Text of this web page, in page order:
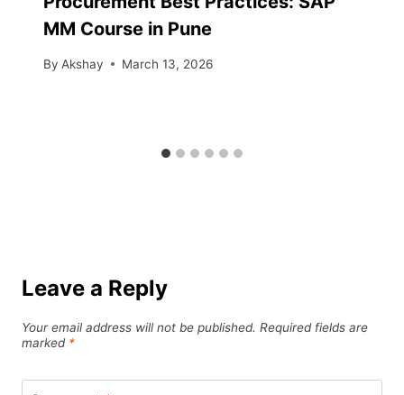
MM Course in Pune
By Akshay March 13, 2026
Leave a Reply
Your email address will not be published. Required fields are
marked *